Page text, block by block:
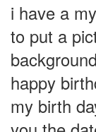
i have a
to put a
happy
my birth